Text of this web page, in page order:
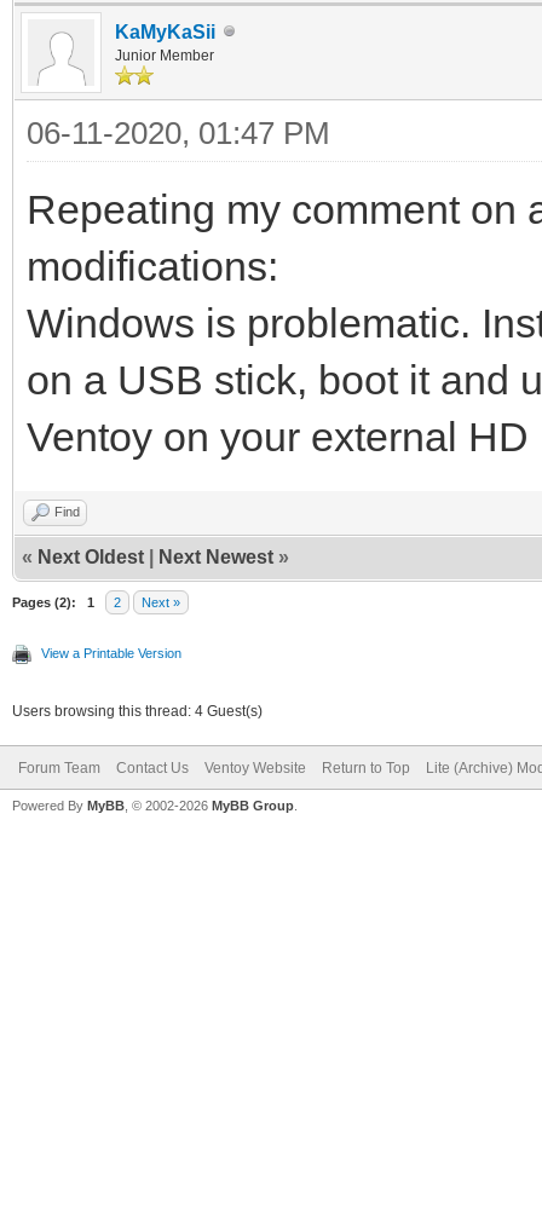
KaMyKaSii
Junior Member
06-11-2020, 01:47 PM
Repeating my comment on
modifications:
Windows is problematic.
on a USB stick, boot it and
Ventoy on your external HD
Find
« Next Oldest Next Newest »
Pages (2): 1 2 Next »
View a Printable Version
Users browsing this thread: 4 Guest(s)
Forum Team Contact Us Ventoy Website Return to Top Lite (Archive)
Powered By MyBB , © 2002-2026 MyBB Group